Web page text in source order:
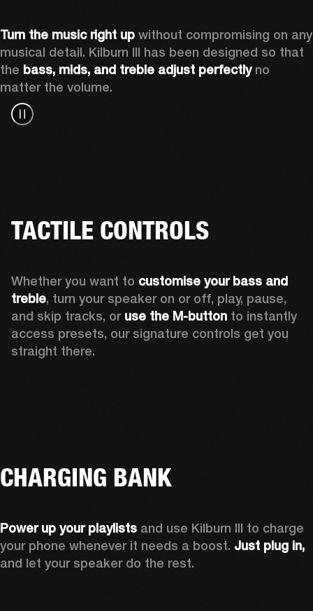
Turn the music right up without compromising on any
musical detail. Kilburn III has been designed so that
the bass, mids, and treble adjust perfectly no
matter the volume.
TACTILE CONTROLS
Whether you want to customise your bass and
treble, turn your speaker on or off, play, pause,
and skip tracks, or use the M-button to instantly
access presets, our signature controls get you
straight there.
CHARGING BANK
Power up your playlists and use Kilburn III to charge
your phone whenever it needs a boost. Just plug in,
and let your speaker do the rest.